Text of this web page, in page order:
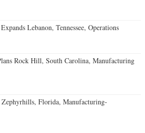
Lebanon, Tennessee, Operations
Rock Hill, South Carolina, Manufacturing
Zephyrhills, Florida, Manufacturing-